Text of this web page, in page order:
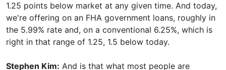
1.25 points below market at any given time. And today,
we're offering on an FHA government loans, roughly in
the 5.99% rate and, on a conventional 6.25%, which is
right in that range of 1.25, 1.5 below today.
Stephen Kim: And is that what most people are